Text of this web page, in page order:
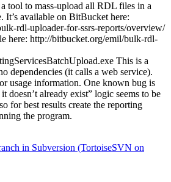
a tool to mass-upload all RDL files in a
It’s available on BitBucket here:
rdl-uploader-for-ssrs-reports/overview/
here: http://bitbucket.org/emil/bulk-rdl-
This is a
dependencies (it calls a web service).
usage information. One known bug is
doesn’t already exist” logic seems to be
for best results create the reporting
the program.
in Subversion (TortoiseSVN on